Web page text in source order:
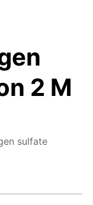
2 M
sulfate